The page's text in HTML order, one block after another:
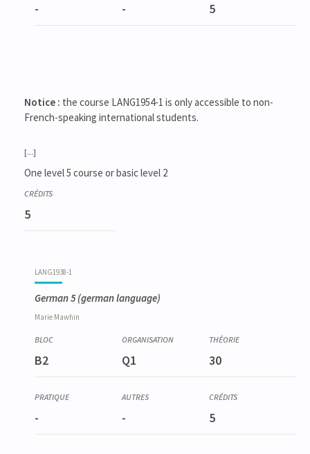
- - 5
Notice : the course LANG1954-1 is only accessible to non-
French-speaking international students.
[...]
One level 5 course or basic level 2
5
LANG1938-1
German 5(german language)
Marie Mawhin
B2 Q1 30
- - 5